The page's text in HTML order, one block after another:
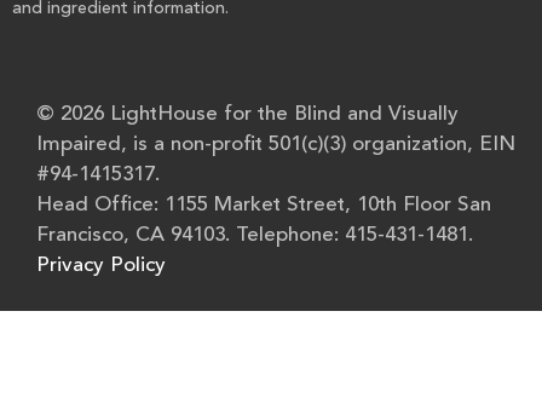
and ingredient information.
© 2026 LightHouse for the Blind and Visually
Impaired, is a non-profit 501(c)(3) organization, EIN
#94-1415317.
Head Office: 1155 Market Street, 10th Floor San
Francisco, CA 94103. Telephone: 415-431-1481.
Privacy Policy